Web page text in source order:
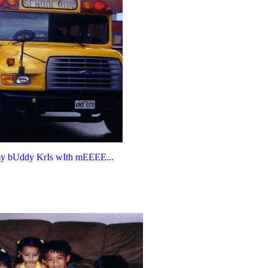
bUddy KrIs wIth mEEEE...